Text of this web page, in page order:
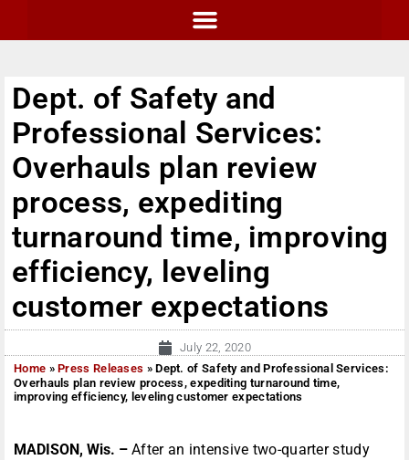
Dept. of Safety and
Professional Services:
Overhauls plan review
process, expediting
turnaround time, improving
efficiency, leveling
customer expectations
July 22, 2020
Home »Press Releases »Dept. of Safety and Professional Services:
Overhauls plan review process, expediting turnaround time,
improving efficiency, leveling customer expectations
MADISON, Wis. – After an intensive two-quarter study